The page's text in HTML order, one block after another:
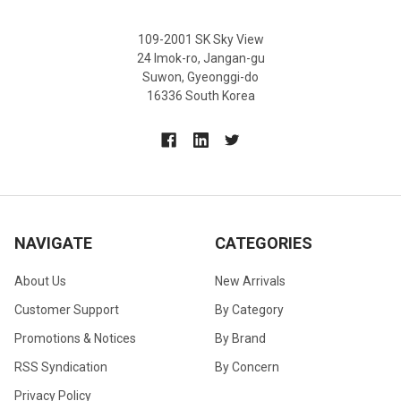
109-2001 SK Sky View
24 Imok-ro, Jangan-gu
Suwon, Gyeonggi-do
16336 South Korea
NAVIGATE
About Us
Customer Support
Promotions & Notices
RSS Syndication
Privacy Policy
CATEGORIES
New Arrivals
By Category
By Brand
By Concern